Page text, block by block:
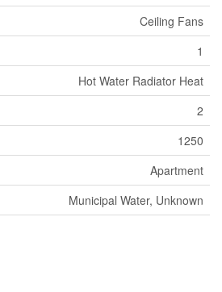
Ceiling Fans
1
Hot Water Radiator Heat
2
1250
Apartment
Municipal Water, Unknown